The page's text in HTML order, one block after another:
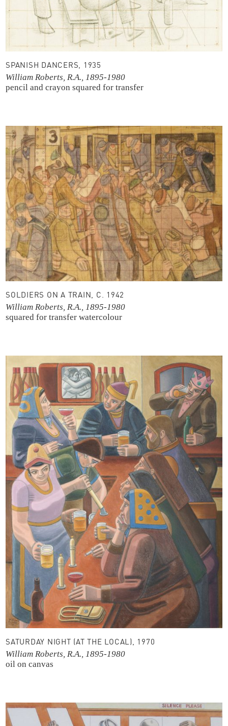
SPANISH DANCERS, 1935
William Roberts, R.A., 1895-1980
pencil and crayon squared for transfer
SOLDIERS ON A TRAIN, C. 1942
William Roberts, R.A., 1895-1980
squared for transfer watercolour
SATURDAY NIGHT (AT THE LOCAL), 1970
William Roberts, R.A., 1895-1980
oil on canvas